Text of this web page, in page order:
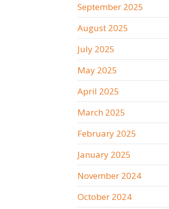
September 2025
August 2025
July 2025
May 2025
April 2025
March 2025
February 2025
January 2025
November 2024
October 2024